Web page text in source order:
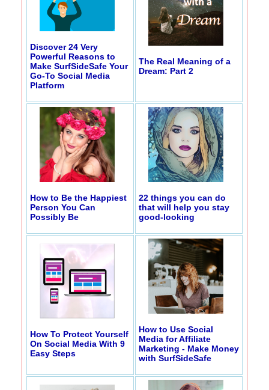
Discover 24 Very
Powerful Reasons to
Make SurfSideSafe Your
Go-To Social Media
Platform
The Real Meaning of a
Dream: Part 2
How to Be the Happiest
Person You Can
Possibly Be
22 things you can do
that will help you stay
good-looking
How To Protect Yourself
On Social Media With 9
Easy Steps
How to Use Social
Media for Affiliate
Marketing - Make Money
with SurfSideSafe